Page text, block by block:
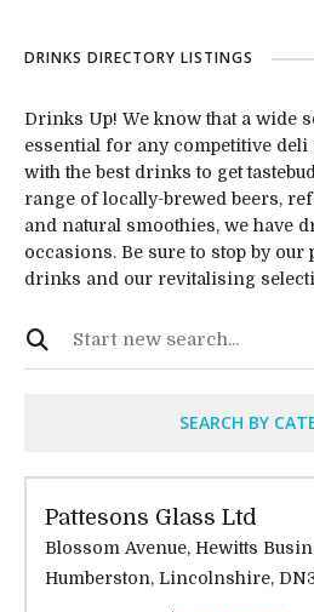
DRINKS DIRECTORY LISTINGS
Drinks Up! We know that a wide
essential for any competitive deli
with the best drinks to get
range of locally-brewed beers,
and natural smoothies, we have
occasions. Be sure to stop by
drinks and our revitalising
SEARCH BY
Pattesons Glass Ltd
Blossom Avenue, Hewitts
Humberston, Lincolnshire,